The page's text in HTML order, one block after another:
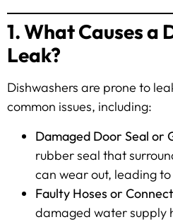
1. What Causes a
Leak?
Dishwashers are prone to
common issues, including:
Damaged Door Seal or
rubber seal that
can wear out, leading to
Faulty Hoses or
damaged water supply